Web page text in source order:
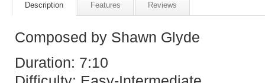
Description Features Reviews
Composed by Shawn Glyde
Duration: 7:10